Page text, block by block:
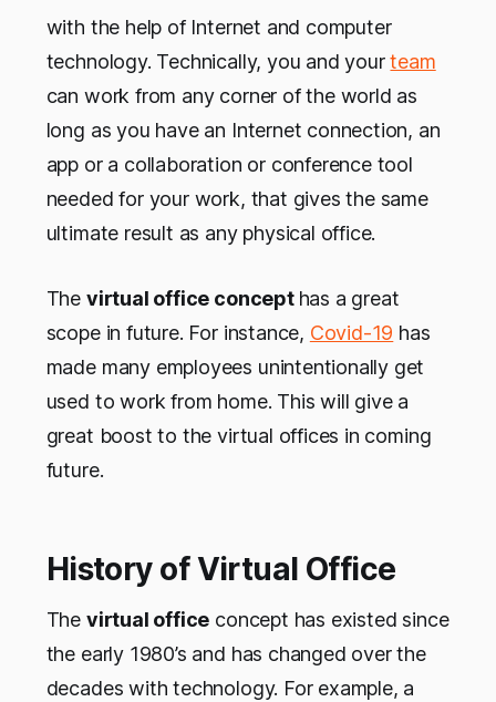
with the help of Internet and computer
technology. Technically, you and yourteam
can work from any corner of the world as
long as you have an Internet connection, an
app or a collaboration or conference tool
needed for your work, that gives the same
ultimate result as any physical office.
The virtual office concept has a great
scope in future. For instance, Covid-19 has
made many employees unintentionally get
used to work from home. This will give a
great boost to the virtual offices in coming
future.
History of Virtual Office
The virtual office concept has existed since
the early 1980’s and has changed over the
decades with technology. For example, a